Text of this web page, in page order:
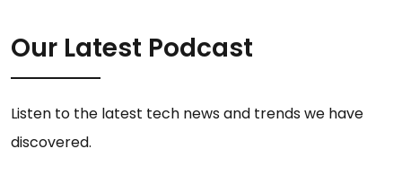
Our Latest Podcast
Listen to the latest tech news and trends we have
discovered.